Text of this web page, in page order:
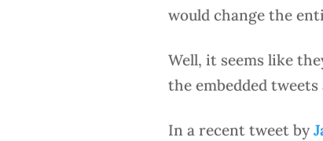
would change the
Well, it seems like
the embedded tweets
In a recent tweet by